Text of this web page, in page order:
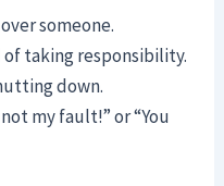
someone.
taking responsibility.
down.
my fault!” or “You